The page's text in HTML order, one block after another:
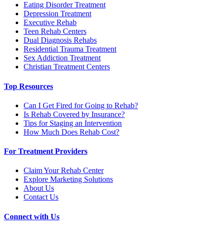
Eating Disorder Treatment
Depression Treatment
Executive Rehab
Teen Rehab Centers
Dual Diagnosis Rehabs
Residential Trauma Treatment
Sex Addiction Treatment
Christian Treatment Centers
Top Resources
Can I Get Fired for Going to Rehab?
Is Rehab Covered by Insurance?
Tips for Staging an Intervention
How Much Does Rehab Cost?
For Treatment Providers
Claim Your Rehab Center
Explore Marketing Solutions
About Us
Contact Us
Connect with Us